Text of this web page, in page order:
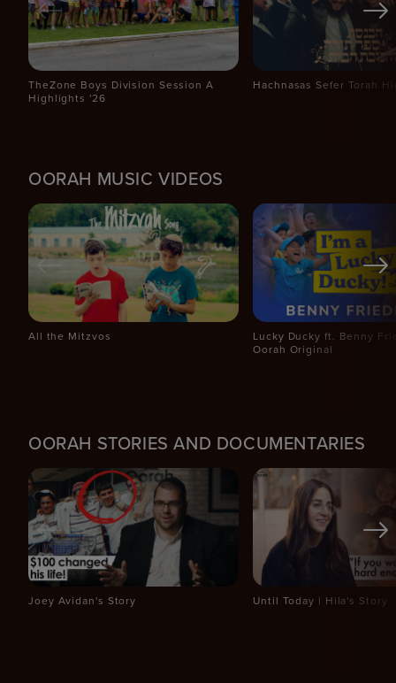
TheZone Boys Division Session A
Highlights '26
Hachnasas Sefer Torah
OORAH MUSIC VIDEOS
All the Mitzvos
Lucky Ducky ft. Benny
Oorah Original
OORAH STORIES AND DOCUMENTARIES
Joey Avidan's Story Until Today | Hila's Story